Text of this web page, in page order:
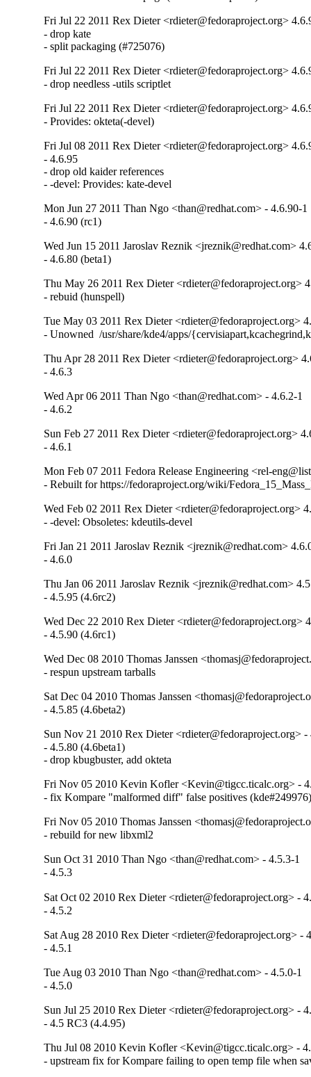
Fri Jul 22 2011 Rex Dieter <rdieter@fedoraproject.org>
- drop kate
- split packaging (#725076)
Fri Jul 22 2011 Rex Dieter <rdieter@fedoraproject.org>
- drop needless -utils scriptlet
Fri Jul 22 2011 Rex Dieter <rdieter@fedoraproject.org>
- Provides: okteta(-devel)
Fri Jul 08 2011 Rex Dieter <rdieter@fedoraproject.org>
- 4.6.95
- drop old kaider references
- -devel: Provides: kate-devel
Mon Jun 27 2011 Than Ngo <than@redhat.com> - 4.6.90-1
- 4.6.90 (rc1)
Wed Jun 15 2011 Jaroslav Reznik <jreznik@redhat.com>
- 4.6.80 (beta1)
Thu May 26 2011 Rex Dieter <rdieter@fedoraproject.org>
- rebuid (hunspell)
Tue May 03 2011 Rex Dieter <rdieter@fedoraproject.org>
- Unowned  /usr/share/kde4/apps/
Thu Apr 28 2011 Rex Dieter <rdieter@fedoraproject.org>
- 4.6.3
Wed Apr 06 2011 Than Ngo <than@redhat.com> - 4.6.2-1
- 4.6.2
Sun Feb 27 2011 Rex Dieter <rdieter@fedoraproject.org>
- 4.6.1
Mon Feb 07 2011 Fedora Release Engineering <rel-
- Rebuilt for https://fedoraproject.org/wiki/
Wed Feb 02 2011 Rex Dieter <rdieter@fedoraproject.org>
- -devel: Obsoletes: kdeutils-devel
Fri Jan 21 2011 Jaroslav Reznik <jreznik@redhat.com>
- 4.6.0
Thu Jan 06 2011 Jaroslav Reznik <jreznik@redhat.com>
- 4.5.95 (4.6rc2)
Wed Dec 22 2010 Rex Dieter <rdieter@fedoraproject.org>
- 4.5.90 (4.6rc1)
Wed Dec 08 2010 Thomas Janssen
- respun upstream tarballs
Sat Dec 04 2010 Thomas Janssen
- 4.5.85 (4.6beta2)
Sun Nov 21 2010 Rex Dieter <rdieter@fedoraproject.org> -
- 4.5.80 (4.6beta1)
- drop kbugbuster, add okteta
Fri Nov 05 2010 Kevin Kofler <Kevin@tigcc.ticalc.org> -
- fix Kompare "malformed diff" false positives
Fri Nov 05 2010 Thomas Janssen
- rebuild for new libxml2
Sun Oct 31 2010 Than Ngo <than@redhat.com> - 4.5.3-1
- 4.5.3
Sat Oct 02 2010 Rex Dieter <rdieter@fedoraproject.org> -
- 4.5.2
Sat Aug 28 2010 Rex Dieter <rdieter@fedoraproject.org> -
- 4.5.1
Tue Aug 03 2010 Than Ngo <than@redhat.com> - 4.5.0-1
- 4.5.0
Sun Jul 25 2010 Rex Dieter <rdieter@fedoraproject.org> -
- 4.5 RC3 (4.4.95)
Thu Jul 08 2010 Kevin Kofler <Kevin@tigcc.ticalc.org> -
- upstream fix for Kompare failing to open temp file when